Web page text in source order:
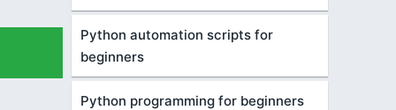
Python automation scripts for
beginners
Python programming for beginners